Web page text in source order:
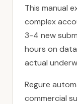
This manual
complex
3-4 new
hours on
actual
Regure
commercial